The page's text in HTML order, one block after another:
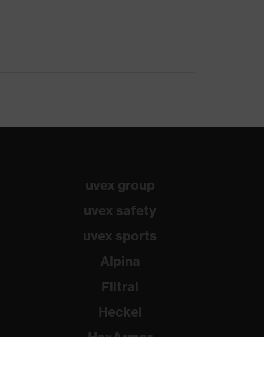
uvex group
uvex safety
uvex sports
Alpina
Filtral
Heckel
HexArmor